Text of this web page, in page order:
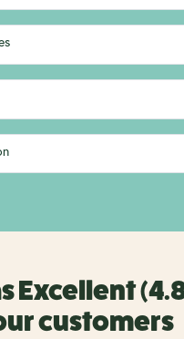
Excellent
customers